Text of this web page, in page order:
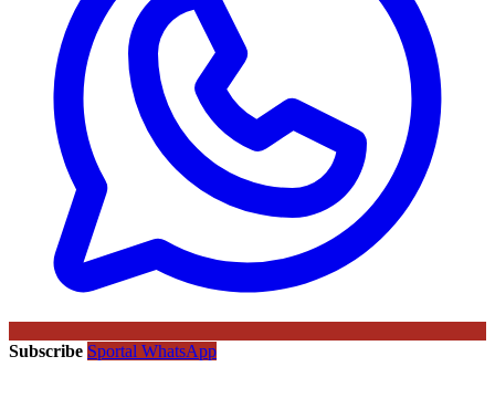
Subscribe Sportal WhatsApp